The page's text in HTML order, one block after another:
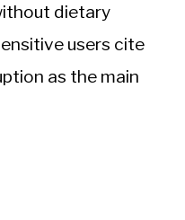
dietary
users cite
as the main